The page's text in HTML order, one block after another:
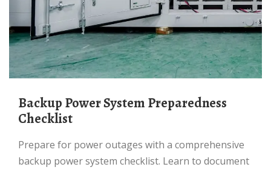
Backup Power System Preparedness
Checklist
Prepare for power outages with a comprehensive
backup power system checklist. Learn to document